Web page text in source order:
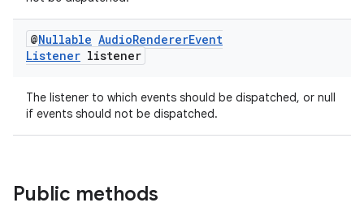
@Nullable AudioRendererEvent
Listener listener
The listener to which events should be dispatched, or null
if events should not be dispatched.
Public methods